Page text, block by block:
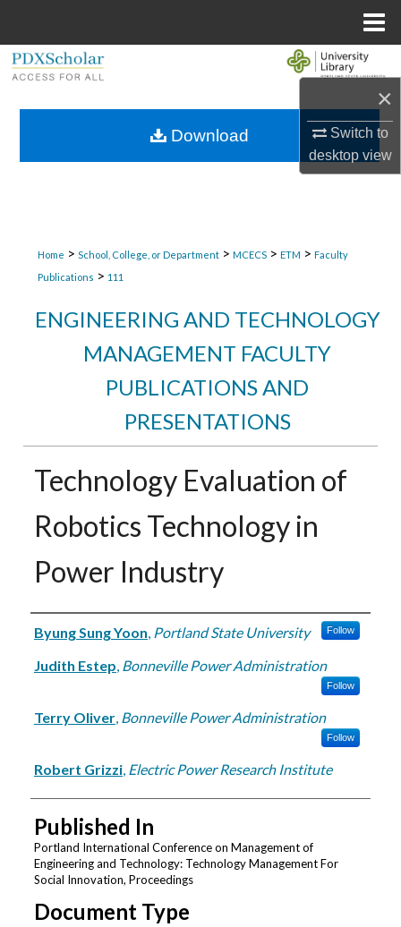
×
Switch to
desktopview
Browse Collections
Home > School, College, or Department > MCECS > ETM > Faculty
Publications > 111
ENGINEERING AND TECHNOLOGY
MANAGEMENT FACULTY
PUBLICATIONS AND
PRESENTATIONS
Technology Evaluation of
Robotics Technology in
Power Industry
Authors
Byung Sung Yoon, Portland State University Follow
Judith Estep, Bonneville Power Administration
Follow
Terry Oliver, Bonneville Power Administration
Follow
Robert Grizzi, Electric Power Research Institute
Published In
Portland International Conference on Management of
Engineering and Technology: Technology Management For
Social Innovation, Proceedings
Document Type
Download